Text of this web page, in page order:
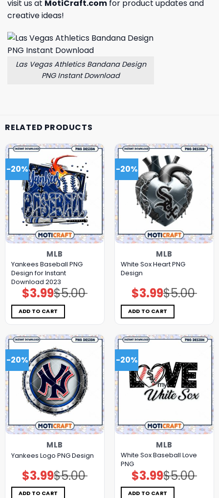
visit us at MotiCraft.com for product updates and
creative ideas!
Las Vegas Athletics Bandana Design
PNG Instant Download
RELATED PRODUCTS
-20%
MLB
Yankees Baseball PNG
Design for Instant
Download 2023
$5.00
Original
price
was:
$5.00.
$3.99Current
price
is:
$3.99.
ADD TO CART
-20%
MLB
White Sox Heart PNG
Design
$5.00
Original
price
was:
$5.00.
$3.99Current
price
is:
$3.99.
ADD TO CART
-20%
MLB
Yankees Logo PNG Design
$5.00
Original
price
was:
$5.00.
$3.99Current
price
is:
$3.99.
ADD TO CART
-20%
MLB
White Sox Baseball Love
PNG
$5.00
Original
price
was:
$5.00.
$3.99Current
price
is:
$3.99.
ADD TO CART